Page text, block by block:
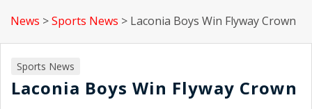
News >Sports News > Laconia Boys Win Flyway Crown
Sports News
Laconia Boys Win Flyway Crown